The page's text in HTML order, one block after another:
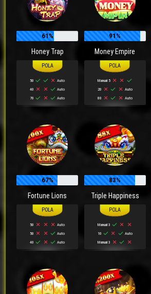
61%
Honey Trap
50
Auto
40
Auto
70
Auto
91%
Money Empire
Manual 5
20
Auto
80
Auto
67%
Fortune Lions
50
Auto
50
Auto
40
Auto
83%
Triple Happiness
Manual 3
10
Auto
Manual 3